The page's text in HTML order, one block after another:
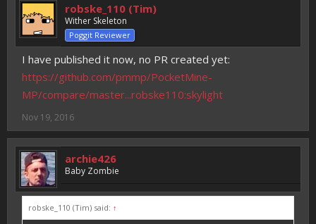
robske_110 (Tim)
Wither Skeleton
Poggit Reviewer
I have published it now, no PR created yet:
https://github.com/pmmp/PocketMine-
MP/compare/master...robske110:skylight
Nov 19, 2016
archie426
Baby Zombie
robske_110 (Tim) said: ↑